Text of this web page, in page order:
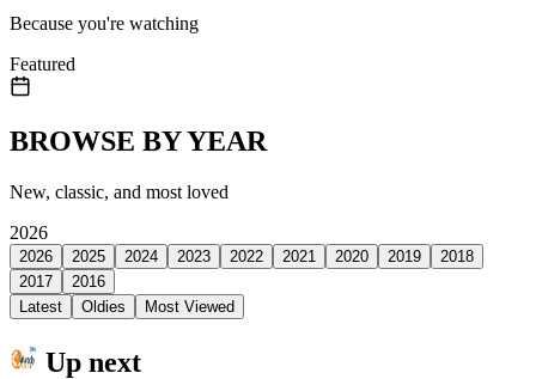
Because you're watching
Featured
BROWSE BY YEAR
New, classic, and most loved
2026
2026 2025 2024 2023 2022 2021 2020 2019
2018
2017
2016
Latest
Oldies Most Viewed
Up next